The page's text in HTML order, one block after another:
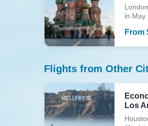
in May
From
Flights from Other
Los